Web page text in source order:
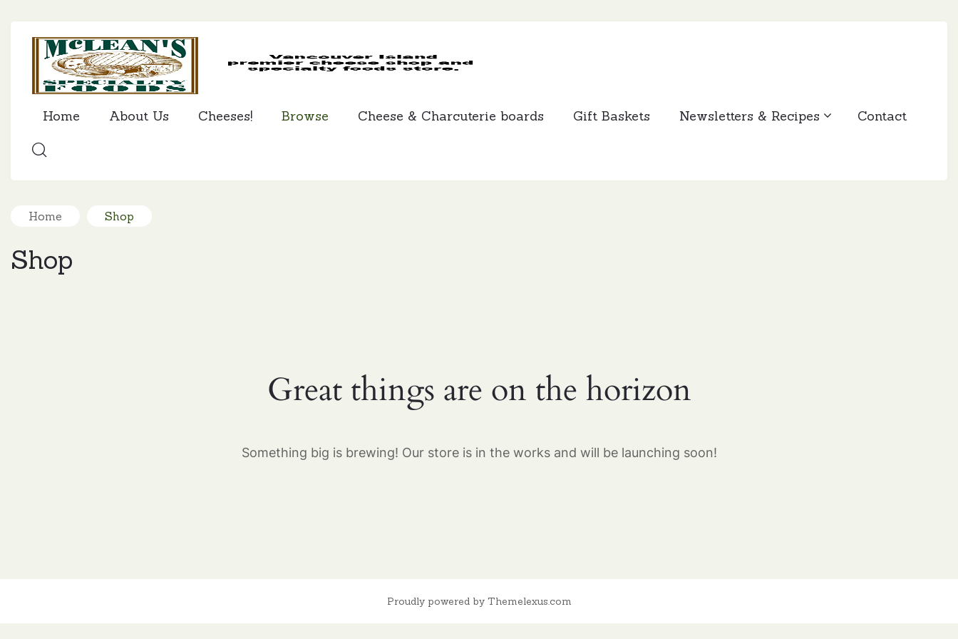
Home About Us Cheeses! Browse Cheese & Charcuterie boards Gift Baskets Newsletters & Recipes Contact
Home Shop
Shop
Great things are on the horizon
Something big is brewing! Our store is in the works and will be launching soon!
Proudly powered by Themelexus.com